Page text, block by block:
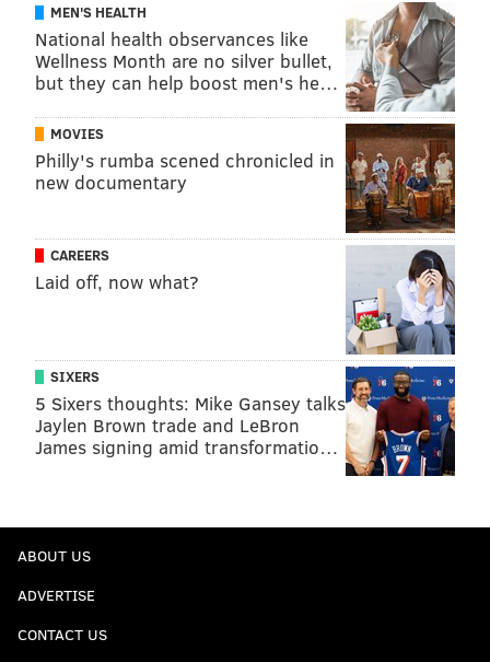
MEN'S HEALTH
National health observances like
Wellness Month are no silver bullet,
but they can help boost men's he…
MOVIES
Philly's rumba scened chronicled in
new documentary
CAREERS
Laid off, now what?
SIXERS
5 Sixers thoughts: Mike Gansey talks
Jaylen Brown trade and LeBron
James signing amid transformatio…
ABOUT US
ADVERTISE
CONTACT US